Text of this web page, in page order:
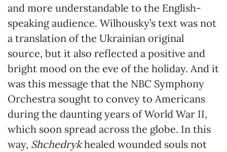
and more understandable to the English-
speaking audience. Wilhousky’s text was not
a translation of the Ukrainian original
source, but it also reflected a positive and
bright mood on the eve of the holiday. And it
was this message that the NBC Symphony
Orchestra sought to convey to Americans
during the daunting years of World War II,
which soon spread across the globe. In this
way, Shchedrykhealed wounded souls not